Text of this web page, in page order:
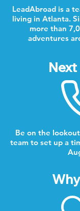
LeadAbroad is a
living in Atlanta.
more than
adventures
Be on the
team to set up a